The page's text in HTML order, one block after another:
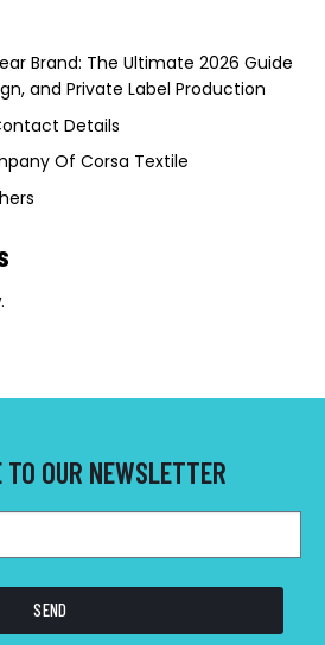
Brand: The Ultimate 2026 Guide
and Private Label Production
Details
Of Corsa Textile
TO OUR NEWSLETTER
SEND